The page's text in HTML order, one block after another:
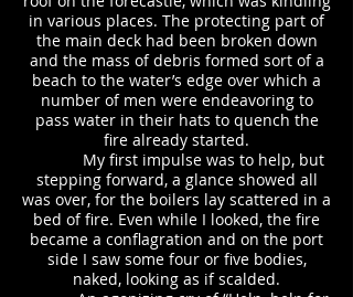
in various places. The protecting part of
the main deck had been broken down
and the mass of debris formed sort of a
beach to the water’s edge over which a
number of men were endeavoring to
pass water in their hats to quench the
fire already started.
My first impulse was to help, but
stepping forward, a glance showed all
was over, for the boilers lay scattered in a
bed of fire. Even while I looked, the fire
became a conflagration and on the port
side I saw some four or five bodies,
naked, looking as if scalded.